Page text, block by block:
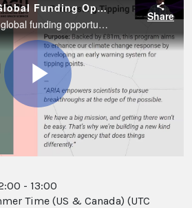
Exploring ARIA’s Global Funding Opportunities
This webinar explored global funding opportunities offered by the United Kingdom’s newly established Advanced Research and Invention Agency (ARIA). This webinar was hosted by the GEMM Initiative.
Share
Play
Video
- 13:00
Time (US & Canada) (UTC